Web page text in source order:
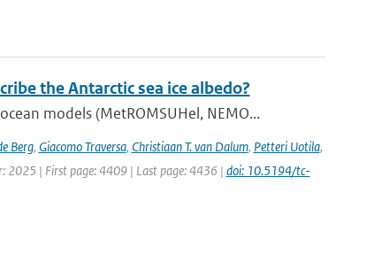
the Antarctic sea ice albedo?
models (MetROMSUHel, NEMO...
Berg, Giacomo Traversa, Christiaan T. van Dalum, Petteri Uotila,
2025 | First page: 4409 | Last page: 4436 | doi: 10.5194/tc-